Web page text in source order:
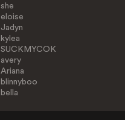
she
eloise
Jadyn
kylea
SUCKMYCOK
avery
Ariana
blinnyboo
bella